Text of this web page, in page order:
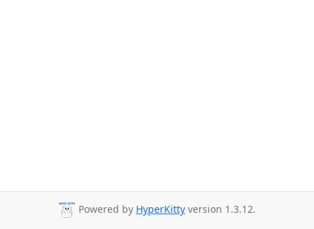
Powered by HyperKitty version 1.3.12.